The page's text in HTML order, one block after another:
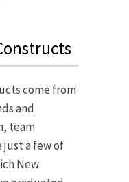
come from
and
team
a few of
New